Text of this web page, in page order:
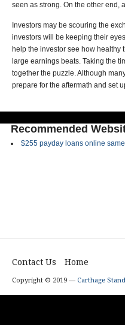
seen as strong. On the other end,
Investors may be scouring the
investors will be keeping their
help the investor see how healthy
large earnings beats. Taking the
together the puzzle. Although
prepare for the aftermath and set
Recommended
$255 payday loans online
Contact Us Home
Copyright © 2019 — Carthage